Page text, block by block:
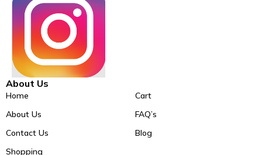
About Us
Home
About Us
Contact Us
Shopping
Cart
FAQ’s
Blog